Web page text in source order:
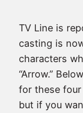
TV Line is
casting is
characters
“Arrow.”
for these
but if you